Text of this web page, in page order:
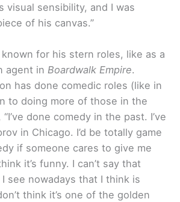
visual sensibility, and I was
of his canvas.”
for his stern roles, like as a
agent in Boardwalk Empire.
has done comedic roles (like in
to doing more of those in the
done comedy in the past. I’ve
in Chicago. I’d be totally game
if someone cares to give me
it’s funny. I can’t say that
I see nowadays that I think is
think it’s one of the golden